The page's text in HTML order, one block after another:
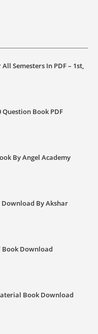
Semesters In PDF – 1st,
Book PDF
By Angel Academy
By Akshar
Download
Book Download